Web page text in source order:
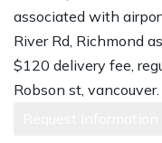
associated with
River Rd, Richmond
$120 delivery fee,
Robson st, vancouver.